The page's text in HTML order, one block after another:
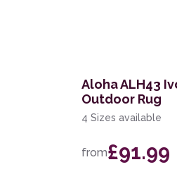
Aloha ALH43
Outdoor Rug
4 Sizes available
from£91.99